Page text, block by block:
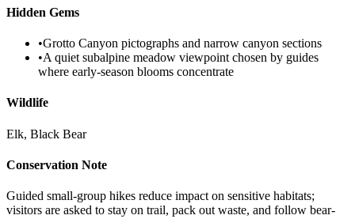
Hidden Gems
•Grotto Canyon pictographs and narrow canyon sections
•A quiet subalpine meadow viewpoint chosen by guides
where early-season blooms concentrate
Wildlife
Elk, Black Bear
Conservation Note
Guided small-group hikes reduce impact on sensitive habitats;
visitors are asked to stay on trail, pack out waste, and follow bear-